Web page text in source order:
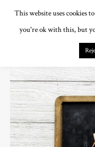
This website uses cookies
you're ok with this, but